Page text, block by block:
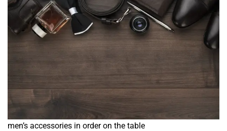
men’s accessories in order on the table